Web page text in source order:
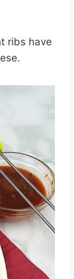
ribs have